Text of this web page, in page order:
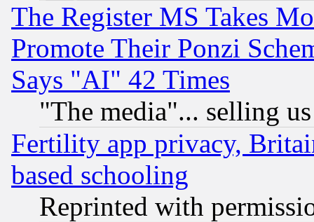
The Register MS Takes
Promote Their Ponzi
Says "AI" 42 Times
"The media"... selling
Fertility app privacy,
based schooling
Reprinted with